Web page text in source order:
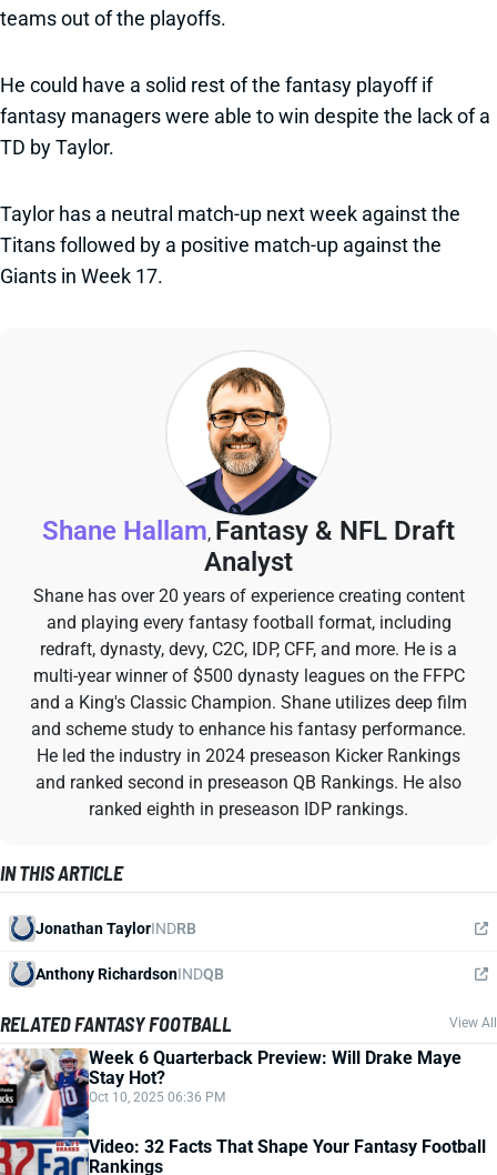
teams out of the playoffs.
He could have a solid rest of the fantasy playoff if
fantasy managers were able to win despite the lack of a
TD by Taylor.
Taylor has a neutral match-up next week against the
Titans followed by a positive match-up against the
Giants in Week 17.
Shane Hallam, Fantasy & NFL Draft
Analyst
Shane has over 20 years of experience creating content
and playing every fantasy football format, including
redraft, dynasty, devy, C2C, IDP, CFF, and more. He is a
multi-year winner of $500 dynasty leagues on the FFPC
and a King's Classic Champion. Shane utilizes deep film
and scheme study to enhance his fantasy performance.
He led the industry in 2024 preseason Kicker Rankings
and ranked second in preseason QB Rankings. He also
ranked eighth in preseason IDP rankings.
IN THIS ARTICLE
Jonathan TaylorINDRB
Anthony RichardsonINDQB
RELATED FANTASY FOOTBALL View All
Week 6 Quarterback Preview: Will Drake Maye
Stay Hot?
Oct 10, 2025 06:36 PM
Video: 32 Facts That Shape Your Fantasy Football
Rankings